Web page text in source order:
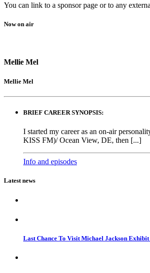
You can link to a sponsor page or to any
Now on air
Mellie Mel
Mellie Mel
BRIEF CAREER SYNOPSIS:
I started my career as an on-air
KISS FM)/ Ocean View, DE, then [...]
Info and episodes
Latest news
Last Chance To Visit Michael Jackson